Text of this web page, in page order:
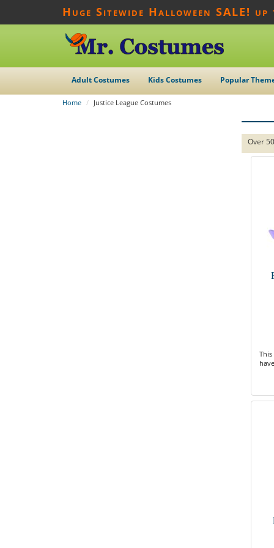
Huge Sitewide Halloween SALE!
Adult Costumes Kids Costumes Popular
Home Justice League Costumes
Over